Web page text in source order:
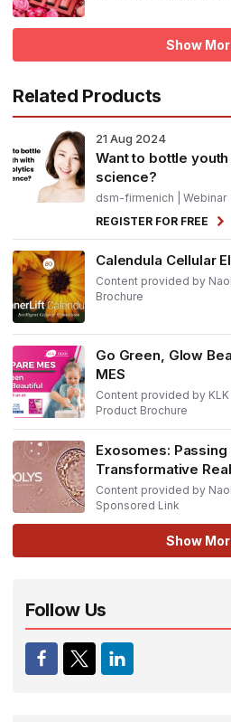
Show
Related Products
21 Aug 2024
Want to bottle
science?
dsm-firmenich | Webinar
REGISTER FOR FREE
Calendula Cellular
Content provided by
Brochure
Go Green, Glow
MES
Content provided by KLK
Product Brochure
Exosomes:
Transformative
Content provided by
Sponsored Link
Show
Follow Us